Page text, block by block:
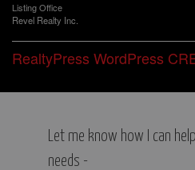
Listing Office
Revel Realty Inc.
RealtyPress WordPress
Let me know how I can
needs -